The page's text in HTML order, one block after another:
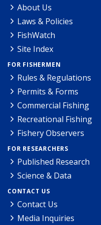
About Us
Laws & Policies
FishWatch
Site Index
FOR FISHERMEN
Rules & Regulations
Permits & Forms
Commercial Fishing
Recreational Fishing
Fishery Observers
FOR RESEARCHERS
Published Research
Science & Data
CONTACT US
Contact Us
Media Inquiries